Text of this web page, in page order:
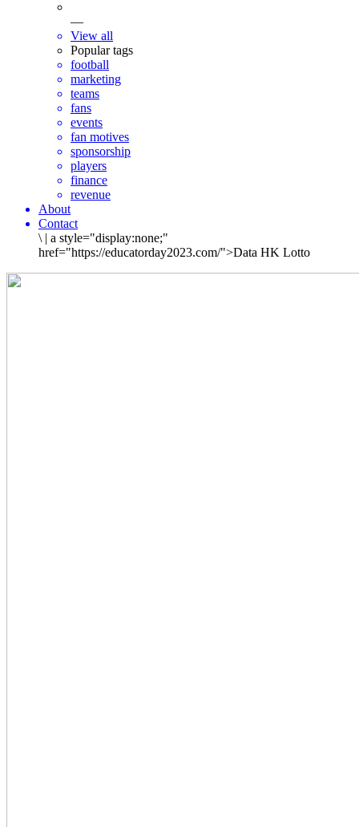
—
View all
Popular tags
football
marketing
teams
fans
events
fan motives
sponsorship
players
finance
revenue
About
Contact
\ | a style="display:none;"
href="https://educatorday2023.com/">Data HK Lotto